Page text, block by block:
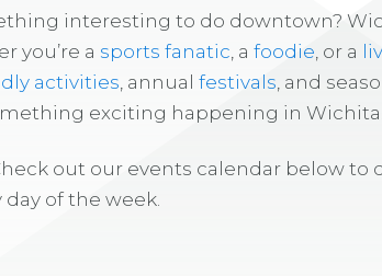
interesting to do downtown?
you’re a sports fanatic , a foodie , or a
activities , annual festivals , and
exciting happening in Wichita.
out our events calendar below to
of the week.